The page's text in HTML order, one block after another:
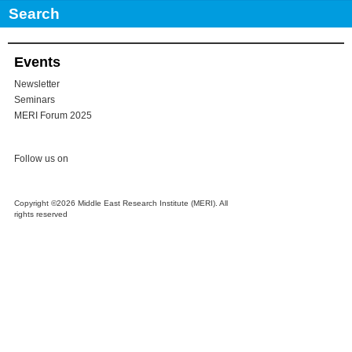
No Comments
Events
Newsletter
Seminars
MERI Forum 2025
Follow us on
Copyright ©2026 Middle East Research Institute (MERI). All
rights reserved